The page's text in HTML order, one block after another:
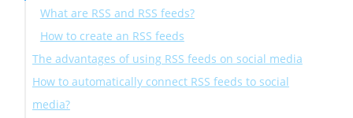
What are RSS and RSS feeds?
How to create an RSS feeds
The advantages of using RSS feeds on social media
How to automatically connect RSS feeds to social
media?